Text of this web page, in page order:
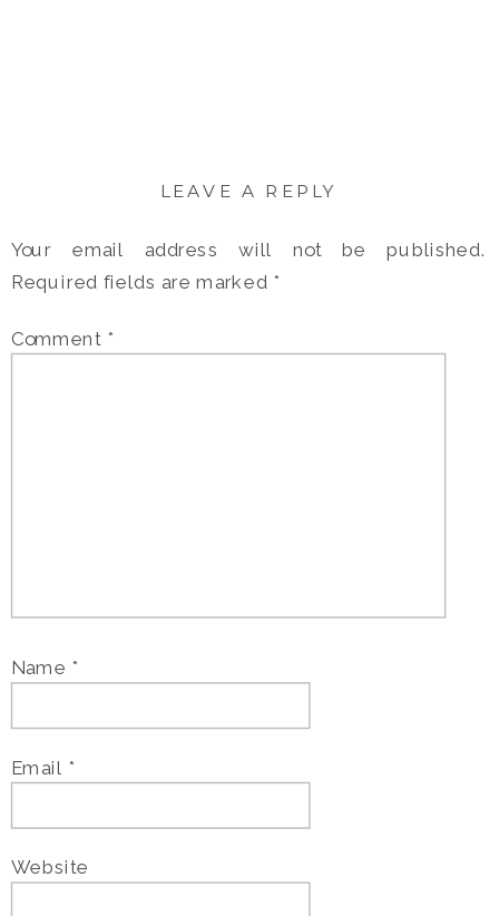
LEAVE A REPLY
Your email address will not be published.
Required fields are marked *
Comment *
Name *
Email *
Website